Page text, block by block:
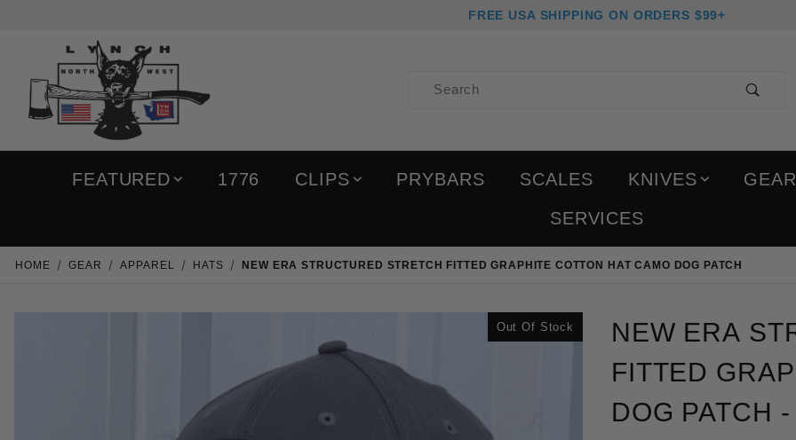
FREE USA SHIPPING ON ORDERS $99+
Product Search
FEATURED 1776 CLIPS PRYBARS SCALES KNIVES GEAR
SERVICES
HOME GEAR APPAREL HATS NEW ERA STRUCTURED STRETCH FITTED GRAPHITE COTTON HAT CAMO DOG PATCH
Out Of Stock Purchase New Era
NEW ERA
FITTED
DOG PATCH